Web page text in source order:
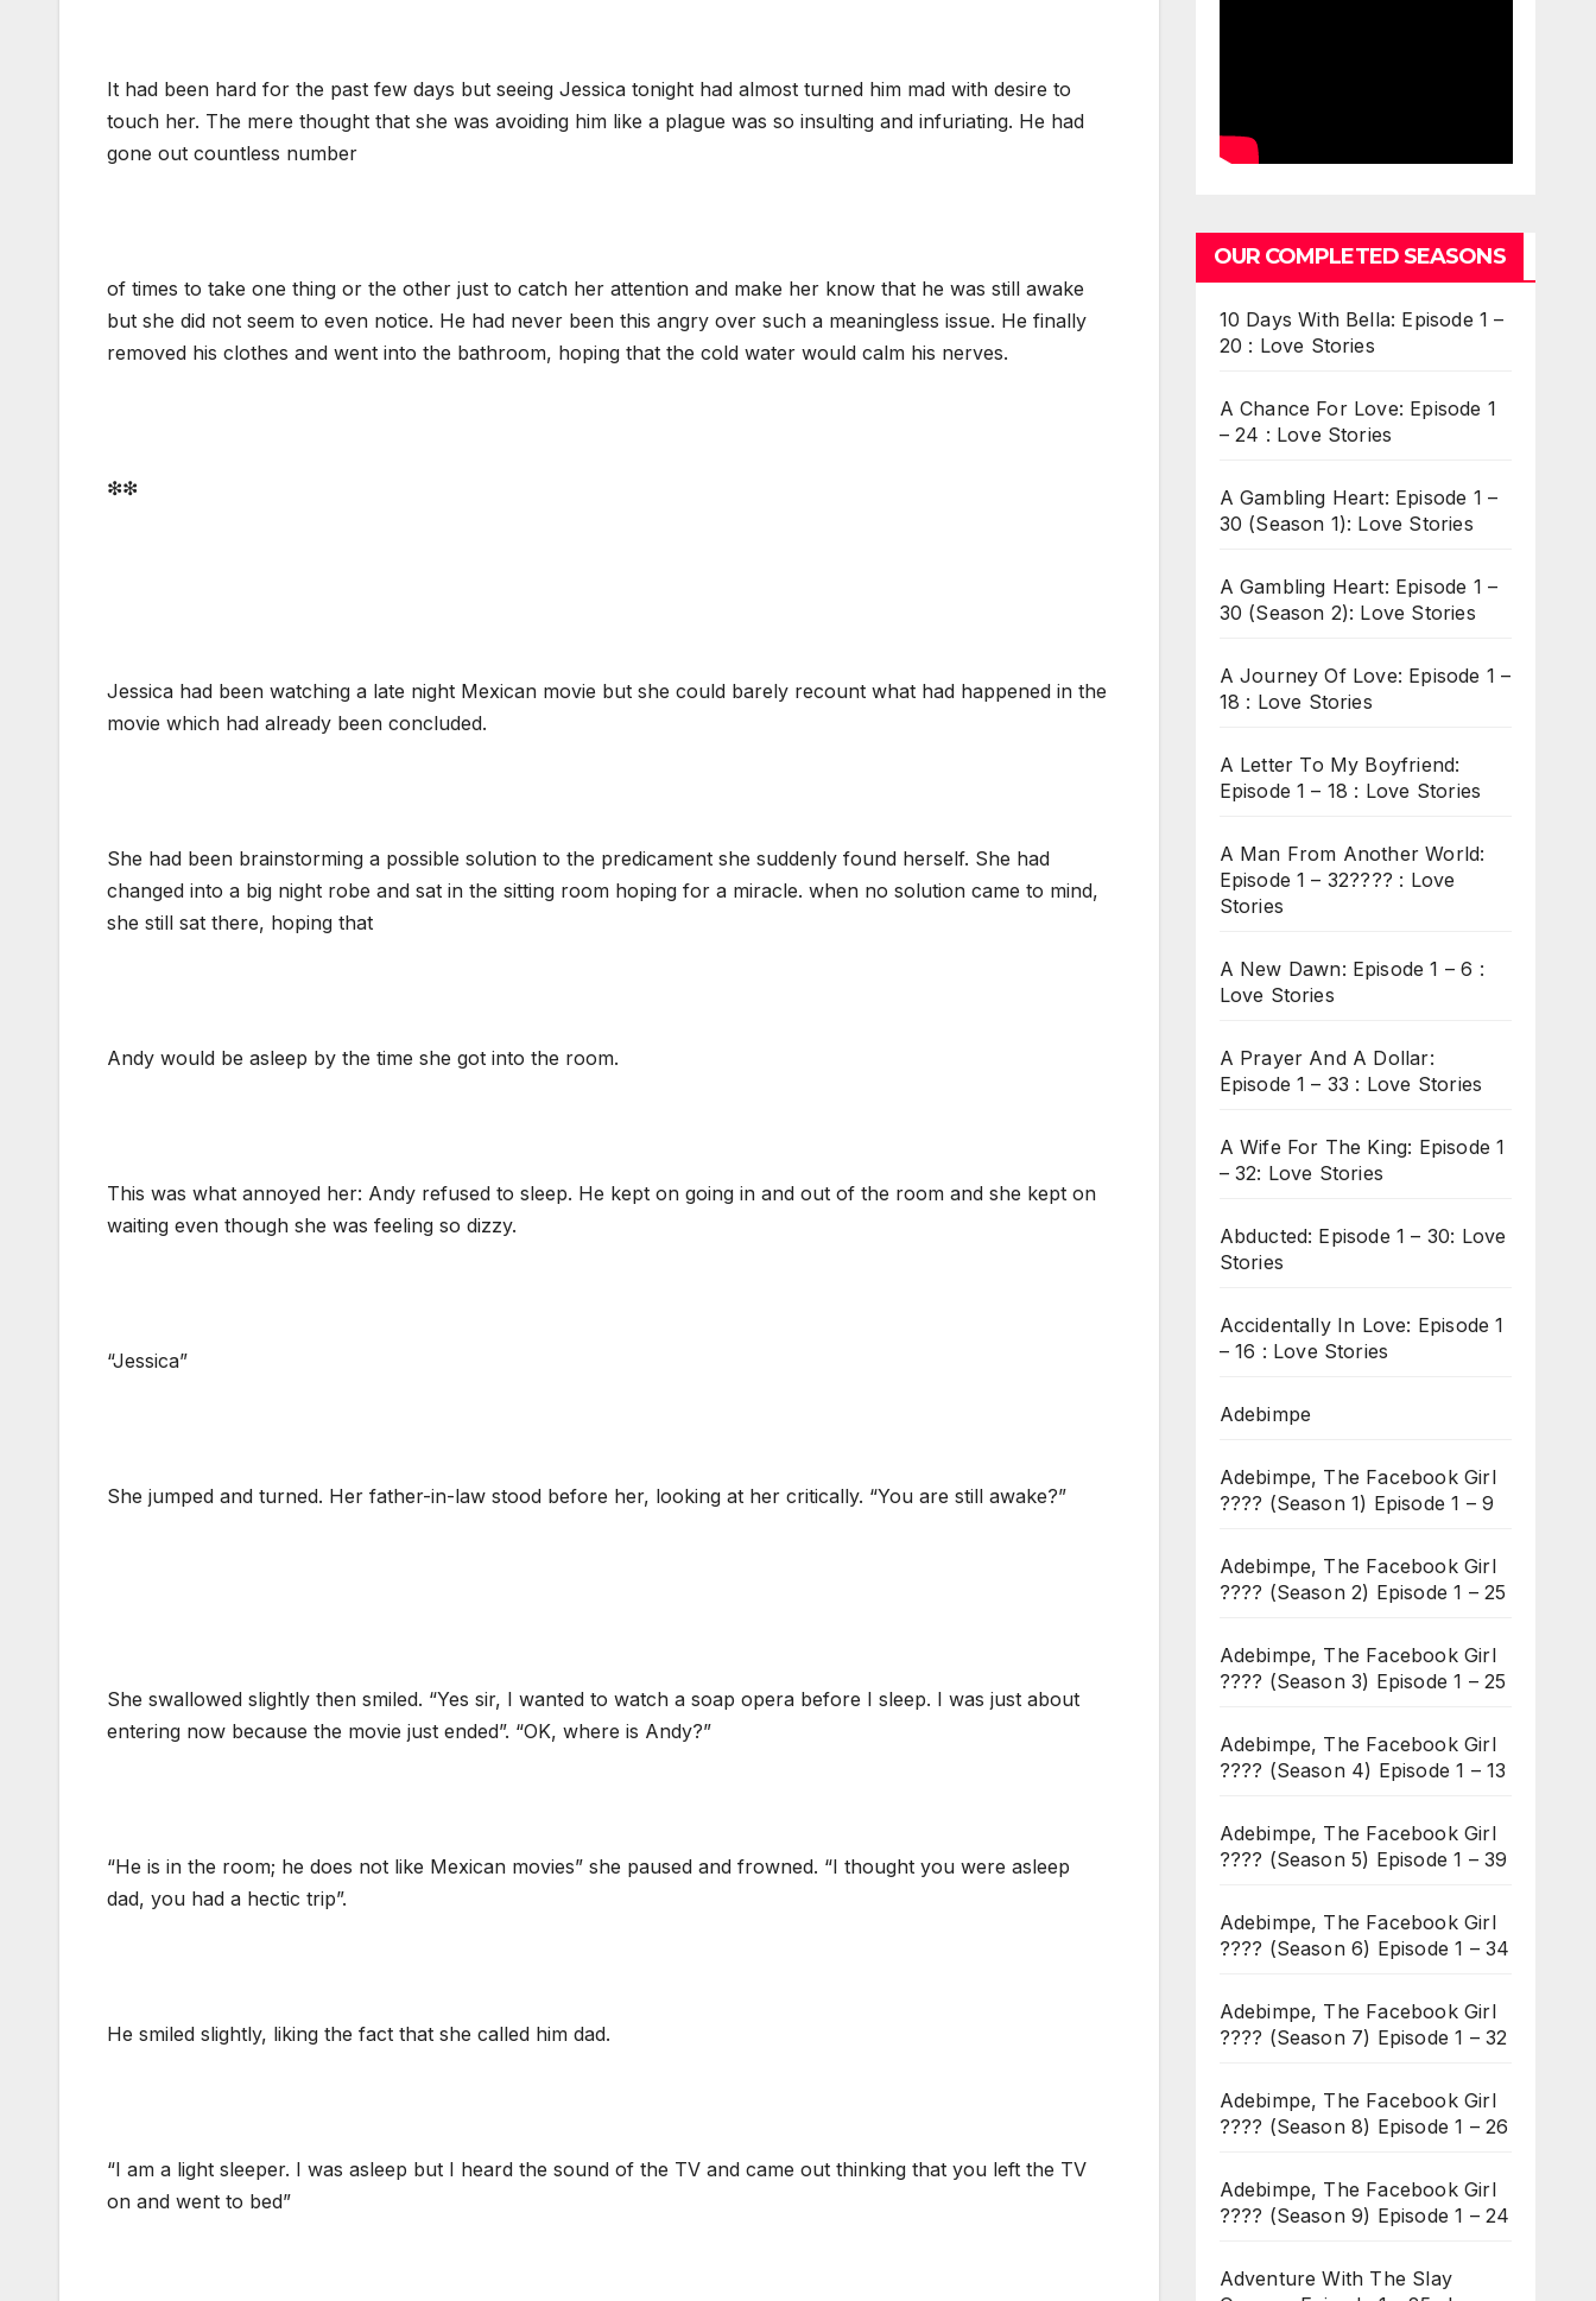
It had been hard for the past few days but seeing Jessica tonight had almost turned him mad with desire to
touch her. The mere thought that she was avoiding him like a plague was so insulting and infuriating. He had
gone out countless number
of times to take one thing or the other just to catch her attention and make her know that he was still awake
but she did not seem to even notice. He had never been this angry over such a meaningless issue. He finally
removed his clothes and went into the bathroom, hoping that the cold water would calm his nerves.
❇❇
Jessica had been watching a late night Mexican movie but she could barely recount what had happened in the
movie which had already been concluded.
She had been brainstorming a possible solution to the predicament she suddenly found herself. She had
changed into a big night robe and sat in the sitting room hoping for a miracle. when no solution came to mind,
she still sat there, hoping that
Andy would be asleep by the time she got into the room.
This was what annoyed her: Andy refused to sleep. He kept on going in and out of the room and she kept on
waiting even though she was feeling so dizzy.
“Jessica”
She jumped and turned. Her father-in-law stood before her, looking at her critically. “You are still awake?”
She swallowed slightly then smiled. “Yes sir, I wanted to watch a soap opera before I sleep. I was just about
entering now because the movie just ended”. “OK, where is Andy?”
“He is in the room; he does not like Mexican movies” she paused and frowned. “I thought you were asleep
dad, you had a hectic trip”.
He smiled slightly, liking the fact that she called him dad.
“I am a light sleeper. I was asleep but I heard the sound of the TV and came out thinking that you left the TV
on and went to bed”
OUR COMPLETED SEASONS
10 Days With Bella: Episode 1 –
20 : Love Stories
A Chance For Love: Episode 1
– 24 : Love Stories
A Gambling Heart: Episode 1 –
30 (Season 1): Love Stories
A Gambling Heart: Episode 1 –
30 (Season 2): Love Stories
A Journey Of Love: Episode 1 –
18 : Love Stories
A Letter To My Boyfriend:
Episode 1 – 18 : Love Stories
A Man From Another World:
Episode 1 – 32???? : Love
Stories
A New Dawn: Episode 1 – 6 :
Love Stories
A Prayer And A Dollar:
Episode 1 – 33 : Love Stories
A Wife For The King: Episode 1
– 32: Love Stories
Abducted: Episode 1 – 30: Love
Stories
Accidentally In Love: Episode 1
– 16 : Love Stories
Adebimpe
Adebimpe, The Facebook Girl
???? (Season 1) Episode 1 – 9
Adebimpe, The Facebook Girl
???? (Season 2) Episode 1 – 25
Adebimpe, The Facebook Girl
???? (Season 3) Episode 1 – 25
Adebimpe, The Facebook Girl
???? (Season 4) Episode 1 – 13
Adebimpe, The Facebook Girl
???? (Season 5) Episode 1 – 39
Adebimpe, The Facebook Girl
???? (Season 6) Episode 1 – 34
Adebimpe, The Facebook Girl
???? (Season 7) Episode 1 – 32
Adebimpe, The Facebook Girl
???? (Season 8) Episode 1 – 26
Adebimpe, The Facebook Girl
???? (Season 9) Episode 1 – 24
Adventure With The Slay